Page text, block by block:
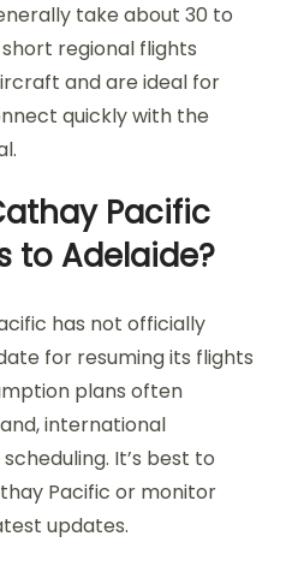
take about 30 to
regional flights
and are ideal for
quickly with the
Pacific
to Adelaide?
has not officially
for resuming its flights
plans often
international
It’s best to
Pacific or monitor
updates.